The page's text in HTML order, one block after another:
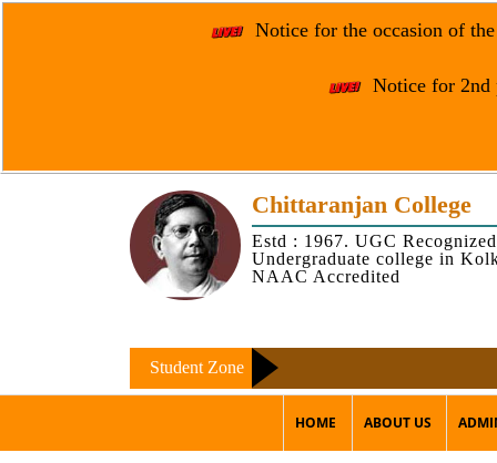
Notice for the occasion of
Notice for 2nd
Chittaranjan College
Estd : 1967. UGC
Undergraduate college in
NAAC Accredited
Student Zone
HOME ABOUT US